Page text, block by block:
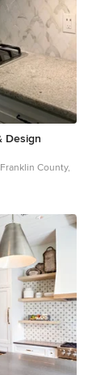
level deck and
home
getaway
Design
County,